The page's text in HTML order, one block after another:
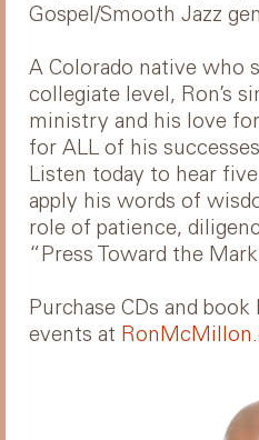
Gospel/Smooth Jazz
A Colorado native who
collegiate level, Ron’s
ministry and his love
for ALL of his
Listen today to hear
apply his words of
role of patience,
“Press Toward the
Purchase CDs and
events at